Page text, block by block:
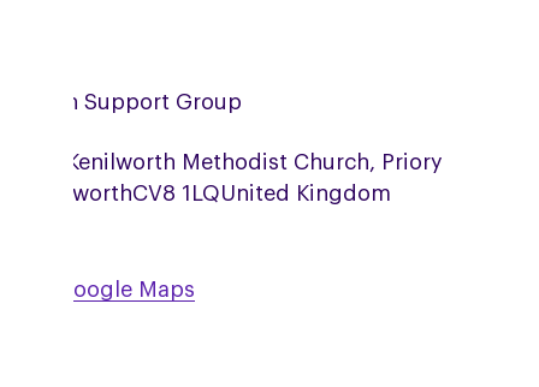
Support Group
Hall, Kenilworth Methodist Church, Priory
KenilworthCV8 1LQUnited Kingdom
on Google Maps